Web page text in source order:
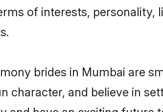
of interests,
brides in Mumbai are
character, and believe in